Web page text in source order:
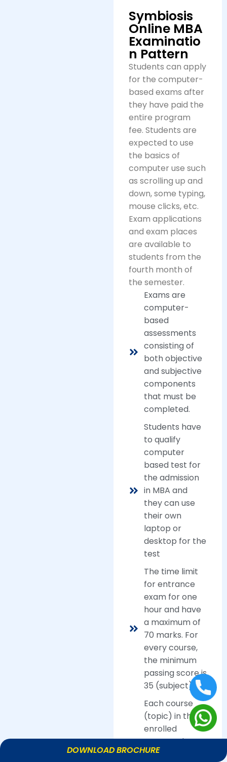
Symbiosis
Online MBA
Examinatio
n Pattern
Students can apply
for the computer-
based exams after
they have paid the
entire program
fee. Students are
expected to use
the basics of
computer use such
as scrolling up and
down, some typing,
mouse clicks, etc.
Exam applications
and exam places
are available to
students from the
fourth month of
the semester.
Exams are
computer-
based
assessments
consisting of
both objective
and subjective
components
that must be
completed.
Students have
to qualify
computer
based test for
the admission
in MBA and
they can use
their own
laptop or
desktop for the
test
The time limit
for entrance
exam for one
hour and have
a maximum of
70 marks. For
every course,
the minimum
passing score is
35 (subject).
Each course
(topic) in the
enrolled
program has a
computer-
DOWNLOAD BROCHURE